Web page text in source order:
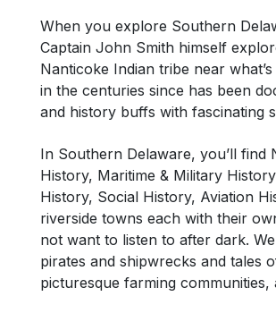
When you explore Southern
Captain John Smith himself
Nanticoke Indian tribe near
in the centuries since has been
and history buffs with fascinating
In Southern Delaware, you’ll find
History, Maritime & Military History
History, Social History, Aviation
riverside towns each with their
not want to listen to after dark.
pirates and shipwrecks and tales
picturesque farming